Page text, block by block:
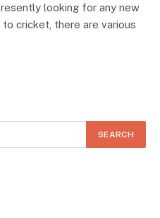
looking for any new
cricket, there are various